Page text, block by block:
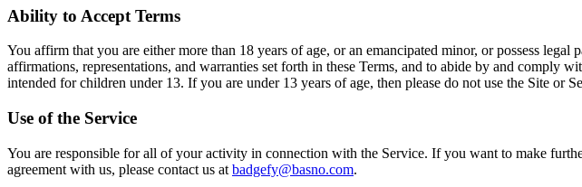
Ability to Accept Terms
You affirm that you are either more than 18 years of age, or an emancipated minor, or possess
affirmations, representations, and warranties set forth in these Terms, and to abide by and comply
intended for children under 13. If you are under 13 years of age, then please do not use the Site or
Use of the Service
You are responsible for all of your activity in connection with the Service. If you want to make
agreement with us, please contact us at badgefy@basno.com.